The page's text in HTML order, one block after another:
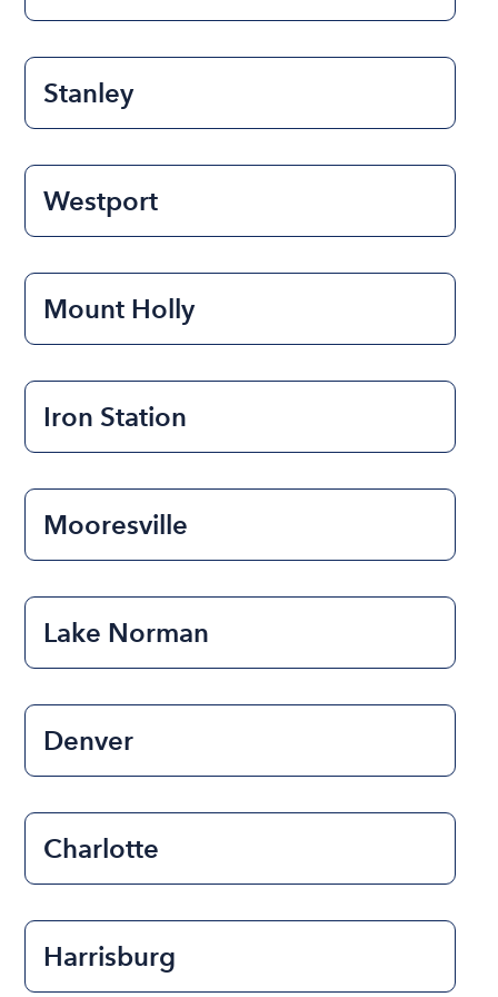
Stanley
Westport
Mount Holly
Iron Station
Mooresville
Lake Norman
Denver
Charlotte
Harrisburg